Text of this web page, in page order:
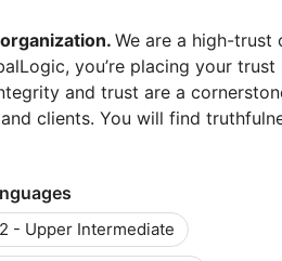
We are a high-trust
you’re placing your
and trust are a
clients. You will find
- Upper Intermediate